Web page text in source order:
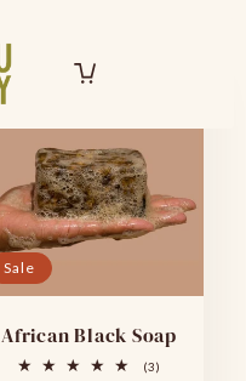
Sale
African Black Soap
(3)